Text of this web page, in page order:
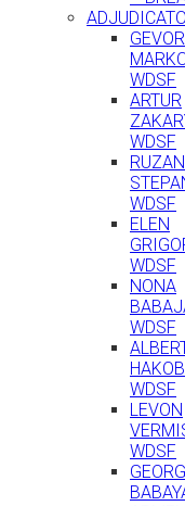
WDSF
ARTUR
WDSF
WDSF
ELEN
WDSF
NONA
WDSF
WDSF
LEVON
WDSF